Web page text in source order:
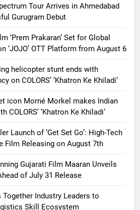
Tour Arrives in Ahmedabad
Gurugram Debut
‘Prem Prakaran’ Set for Global
‘JOJO’ OTT Platform from August 6
helicopter stunt ends with
on COLORS’ ‘Khatron Ke Khiladi’
icon Morné Morkel makes Indian
COLORS’ ‘Khatron Ke Khiladi’
Launch of ‘Get Set Go’: High-Tech
Film Releasing on August 7th
Gujarati Film Maaran Unveils
of July 31 Release
Together Industry Leaders to
Skill Ecosystem